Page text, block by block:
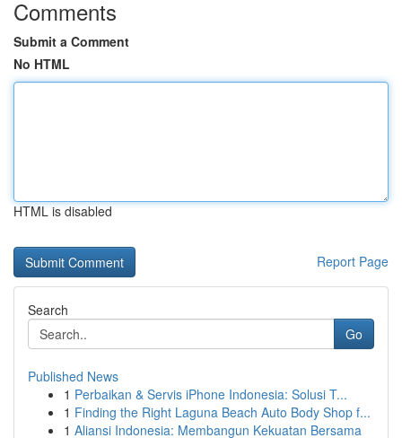
Comments
Submit a Comment
No HTML
HTML is disabled
Report Page
Search
Go
Published News
1 Perbaikan & Servis iPhone Indonesia: Solusi T...
1 Finding the Right Laguna Beach Auto Body Shop f...
1 Aliansi Indonesia: Membangun Kekuatan Bersama